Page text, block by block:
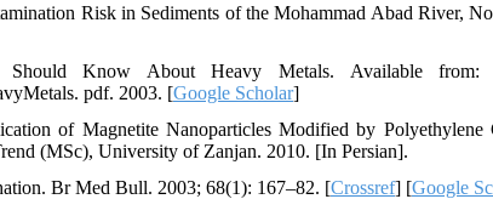
Risk in Sediments of the Mohammad Abad River,
Know About Heavy Metals. Available from:
pdf. 2003. [Google Scholar]
of Magnetite Nanoparticles Modified by
(MSc), University of Zanjan. 2010. [In Persian].
Br Med Bull. 2003; 68(1): 167–82. [Crossref] [Google